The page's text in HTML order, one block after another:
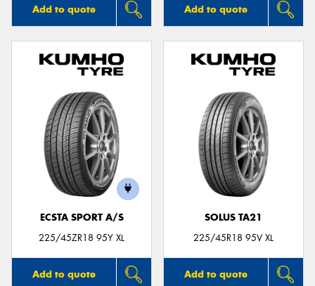
Add to quote Add to quote
ECSTA SPORT A/S
225/45ZR18 95Y XL
Add to quote
SOLUS TA21
225/45R18 95V XL
Add to quote